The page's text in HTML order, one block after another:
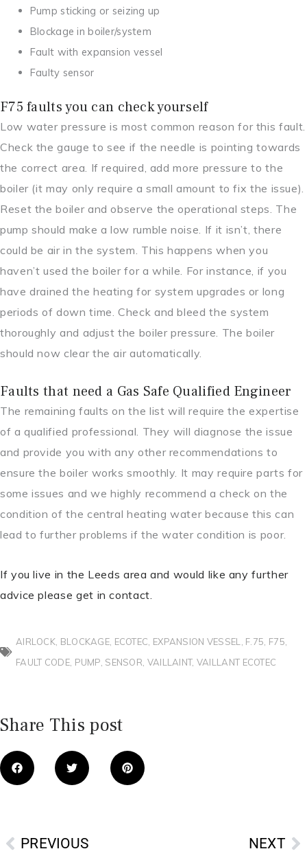
Pump sticking or seizing up
Blockage in boiler/system
Fault with expansion vessel
Faulty sensor
F75 faults you can check yourself
Low water pressure is most common reason for this fault.
Check the gauge to see if the needle is pointing towards
the correct area. If required, add more pressure to the
boiler (it may only require a small amount to fix the issue).
Reset the boiler and observe the operational steps. The
pump should make a low rumble noise. If it isn’t, there
could be air in the system. This happens when you
haven’t used the boiler for a while. For instance, if you
have drained the heating for system upgrades or long
periods of down time. Check and bleed the system
thoroughly and adjust the boiler pressure. The boiler
should now clear the air automatically.
Faults that need a Gas Safe Qualified Engineer
The remaining faults on the list will require the expertise
of a qualified professional. They will diagnose the issue
and provide you with any other recommendations to
ensure the boiler works smoothly. It may require parts for
some issues and we highly recommend a check on the
condition of the central heating water because this can
lead to further problems if the water condition is poor.
If you live in the Leeds area and would like any further
advice please get in contact.
AIRLOCK, BLOCKAGE, ECOTEC, EXPANSION VESSEL, F.75, F75,
FAULT CODE, PUMP, SENSOR, VAILLAINT, VAILLANT ECOTEC
Share This post
PrevPREVIOUS NEXT